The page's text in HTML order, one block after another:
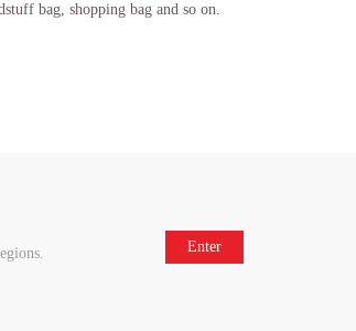
bag, shopping bag and so on.
Enter